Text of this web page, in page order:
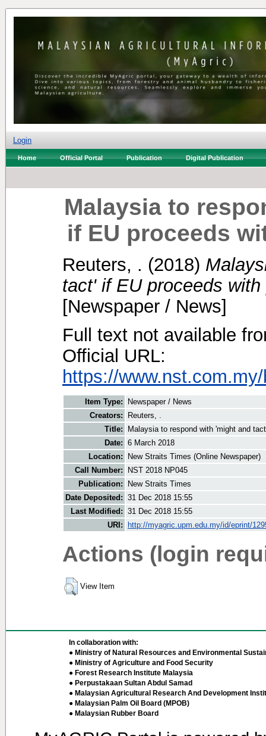
Login
Home Official Portal Publication Digital Publication
Malaysia to
if EU proceeds
Reuters, . (2018)
tact' if EU proceeds
[Newspaper / News]
Full text not available
Official URL:
https://
Item Type:
Newspaper / News
Creators:
Reuters, .
Title:
Malaysia to respond with 'might and
Date: 6 March 2018
Location:
New Straits Times (Online Newspaper)
Call Number:
NST 2018 NP045
Publication:
New Straits Times
Date Deposited: 31 Dec 2018 15:55
Last Modified: 31 Dec 2018 15:55
URI:
http://myagric.upm.edu.my/id/eprint/
Actions (login
View Item
In collaboration with:
● Ministry of Natural Resources and Environmental
● Ministry of Agriculture and Food Security
● Forest Research Institute Malaysia
● Perpustakaan Sultan Abdul Samad
● Malaysian Agricultural Research And Development
● Malaysian Palm Oil Board (MPOB)
● Malaysian Rubber Board